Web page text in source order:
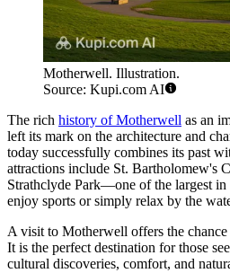
Motherwell. Illustration.
Source: Kupi.com AI
The rich history of Motherwell as an
left its mark on the architecture and
today successfully combines its past
attractions include St. Bartholomew's
Strathclyde Park—one of the largest in
enjoy sports or simply relax by the
A visit to Motherwell offers the
It is the perfect destination for those
cultural discoveries, comfort, and